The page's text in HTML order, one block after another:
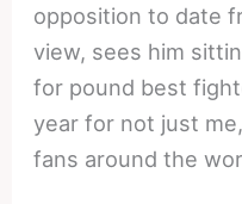
opposition to date
view, sees him
for pound best
year for not just
fans around the